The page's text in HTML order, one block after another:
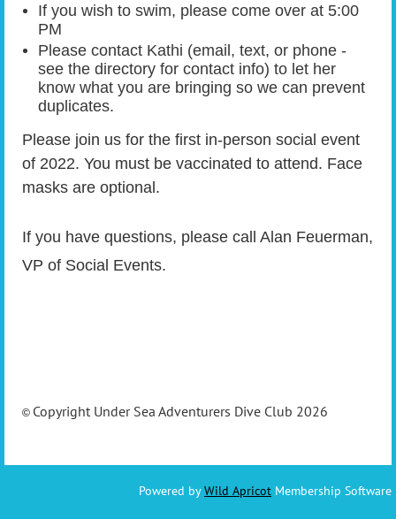
If you wish to swim, please come over at 5:00
PM
Please contact Kathi (email, text, or phone -
see the directory for contact info) to let her
know what you are bringing so we can prevent
duplicates.
Please join us for the first in-person social event
of 2022. You must be vaccinated to attend. Face
masks are optional.
If you have questions, please call Alan Feuerman,
VP of Social Events.
© Copyright Under Sea Adventurers Dive Club 2026
Powered byWild Apricot Membership Software